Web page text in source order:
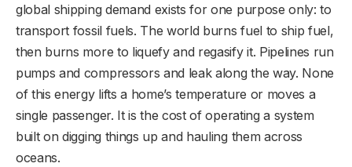
global shipping demand exists for one purpose only: to
transport fossil fuels. The world burns fuel to ship fuel,
then burns more to liquefy and regasify it. Pipelines run
pumps and compressors and leak along the way. None
of this energy lifts a home’s temperature or moves a
single passenger. It is the cost of operating a system
built on digging things up and hauling them across
oceans.